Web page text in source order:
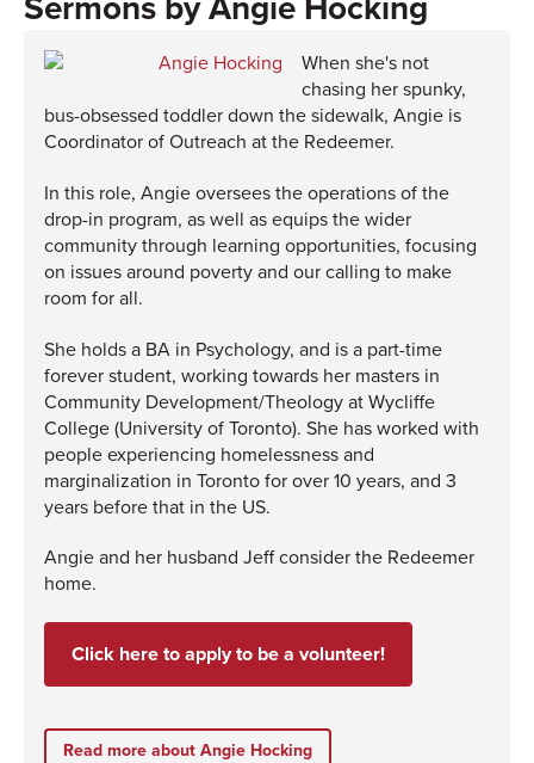
Angie Hocking
When she's not
chasing her spunky,
bus-obsessed toddler down the sidewalk, Angie is
Coordinator of Outreach at the Redeemer.
In this role, Angie oversees the operations of the
drop-in program, as well as equips the wider
community through learning opportunities, focusing
on issues around poverty and our calling to make
room for all.
She holds a BA in Psychology, and is a part-time
forever student, working towards her masters in
Community Development/Theology at Wycliffe
College (University of Toronto). She has worked with
people experiencing homelessness and
marginalization in Toronto for over 10 years, and 3
years before that in the US.
Angie and her husband Jeff consider the Redeemer
home.
Click here to apply to be a volunteer!
Read more about Angie Hocking